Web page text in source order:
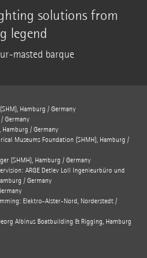
solutions from
legend
masted barque
Hamburg / Germany
Germany
/ Germany
Museums Foundation (SHMH), Hamburg /
(SHMH), Hamburg / Germany
ARGE Detlev Löll Ingenieurbüro und
/ Germany
Elektro-Alster-Nord, Norderstedt /
Albinus Boatbuilding & Rigging, Hamburg